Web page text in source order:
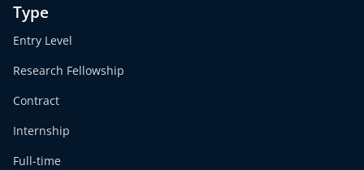
Type
Entry Level
Research Fellowship
Contract
Internship
Full-time